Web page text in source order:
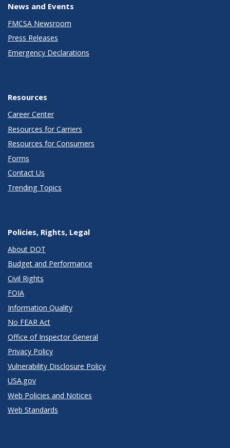
News and Events
FMCSA Newsroom
Press Releases
Emergency Declarations
Resources
Career Center
Resources for Carriers
Resources for Consumers
Forms
Contact Us
Trending Topics
Policies, Rights, Legal
About DOT
Budget and Performance
Civil Rights
FOIA
Information Quality
No FEAR Act
Office of Inspector General
Privacy Policy
Vulnerability Disclosure Policy
USA.gov
Web Policies and Notices
Web Standards